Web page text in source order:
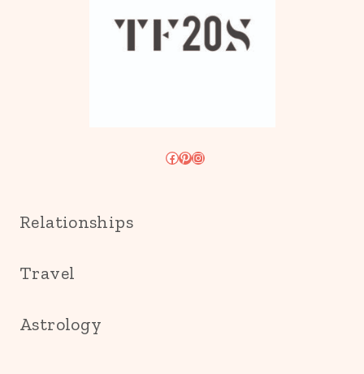
Facebook
Pinterest
Instagram
Relationships
Travel
Astrology